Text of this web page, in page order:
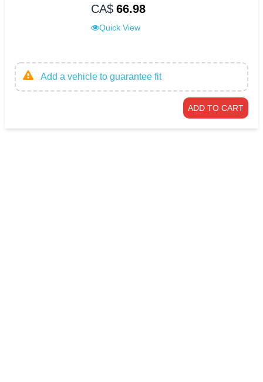
CA$ 66.98
Quick View
Add a vehicle to guarantee fit
ADD TO CART